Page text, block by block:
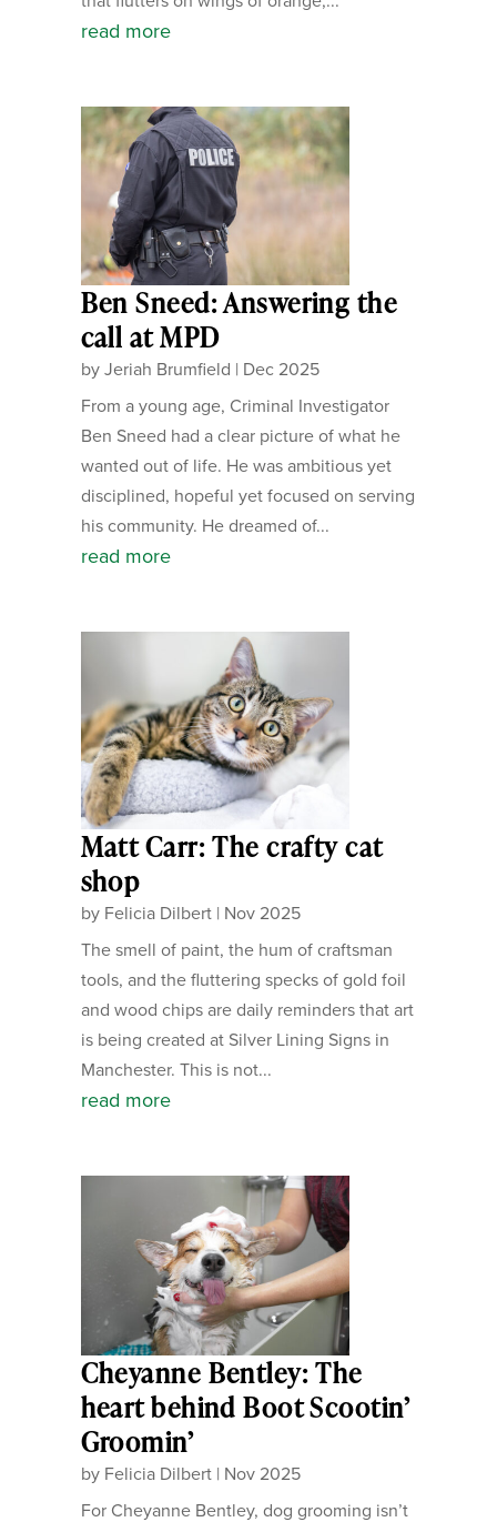
read more
Ben Sneed: Answering the
call at MPD
byJeriah Brumfield | Dec 2025
From a young age, Criminal Investigator
Ben Sneed had a clear picture of what he
wanted out of life. He was ambitious yet
disciplined, hopeful yet focused on serving
his community. He dreamed of...
read more
Matt Carr: The crafty cat
shop
by Felicia Dilbert| Nov 2025
The smell of paint, the hum of craftsman
tools, and the fluttering specks of gold foil
and wood chips are daily reminders that art
is being created at Silver Lining Signs in
Manchester. This is not...
read more
Cheyanne Bentley: The
heart behind Boot Scootin’
Groomin’
by Felicia Dilbert| Nov 2025
For Cheyanne Bentley, dog grooming isn’t